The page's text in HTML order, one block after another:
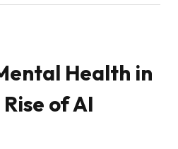
Health in
of AI